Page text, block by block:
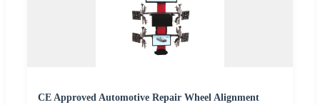
CE Approved Automotive Repair Wheel Alignment